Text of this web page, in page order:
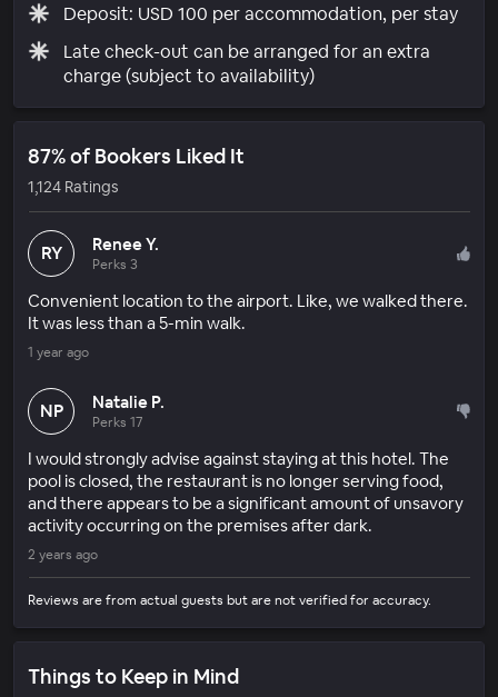
Deposit: USD 100 per accommodation, per stay
Late check-out can be arranged for an extra
charge (subject to availability)
87% of Bookers Liked It
1,124 Ratings
RY Renee Y.
Perks 3
Convenient location to the airport. Like, we walked there.
It was less than a 5-min walk.
1 year ago
NP Natalie P.
Perks 17
I would strongly advise against staying at this hotel. The
pool is closed, the restaurant is no longer serving food,
and there appears to be a significant amount of unsavory
activity occurring on the premises after dark.
2 years ago
Reviews are from actual guests but are not verified for accuracy.
Things to Keep in Mind